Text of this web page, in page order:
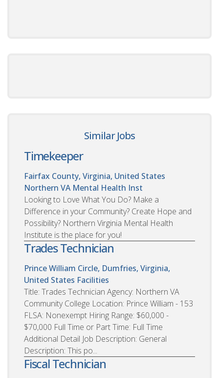
Similar Jobs
Timekeeper
Fairfax County, Virginia, United States
Northern VA Mental Health Inst
Looking to Love What You Do? Make a
Difference in your Community? Create Hope and
Possibility? Northern Virginia Mental Health
Institute is the place for you!
Trades Technician
Prince William Circle, Dumfries, Virginia,
United States Facilities
Title: Trades Technician Agency: Northern VA
Community College Location: Prince William - 153
FLSA: Nonexempt Hiring Range: $60,000 -
$70,000 Full Time or Part Time: Full Time
Additional Detail Job Description: General
Description: This po...
Fiscal Technician